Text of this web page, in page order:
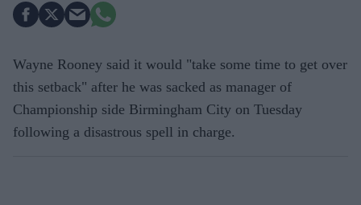
Wayne Rooney said it would "take some time to get over
this setback" after he was sacked as manager of
Championship side Birmingham City on Tuesday
following a disastrous spell in charge.